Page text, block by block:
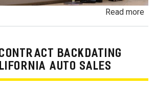
Read more
BACKDATING
AUTO SALES